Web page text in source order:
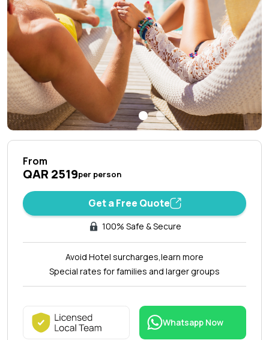
From
QAR 2519per person
Get a Free Quote
100% Safe & Secure
Avoid Hotel surcharges, learn more
Special rates for families and larger groups
Whatsapp Now